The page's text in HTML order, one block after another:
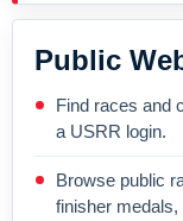
Public
Find races and
a USRR login.
Browse public
finisher